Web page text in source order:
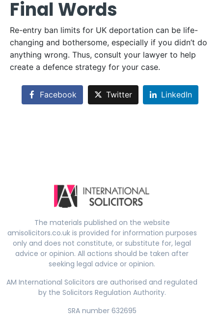
Final Words
Re-entry ban limits for UK deportation can be life-
changing and bothersome, especially if you didn’t do
anything wrong. Thus, consult your lawyer to help
create a defence strategy for your case.
Facebook Twitter LinkedIn
The materials published on the website
amisolicitors.co.uk is provided for information purposes
only and does not constitute, or substitute for, legal
advice or opinion. All actions should be taken after
seeking legal advice or opinion.
AM International Solicitors are authorised and regulated
by the Solicitors Regulation Authority.
SRA number 632695